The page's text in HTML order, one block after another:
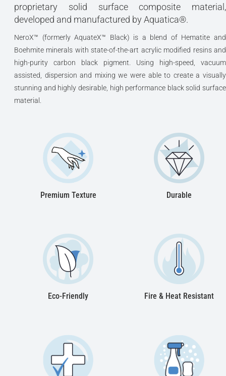
proprietary solid surface composite material,
developed and manufactured by Aquatica®.
NeroX™ (formerly AquateX™ Black) is a blend of Hematite and
Boehmite minerals with state-of-the-art acrylic modified resins and
high-purity carbon black pigment. Using high-speed, vacuum
assisted, dispersion and mixing we were able to create a visually
stunning and highly desirable, high performance black solid surface
material.
Premium Texture Durable
Eco-Friendly Fire & Heat Resistant